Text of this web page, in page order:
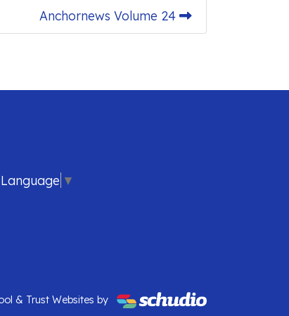
Anchornews Volume 24
▼
& Trust Websites by